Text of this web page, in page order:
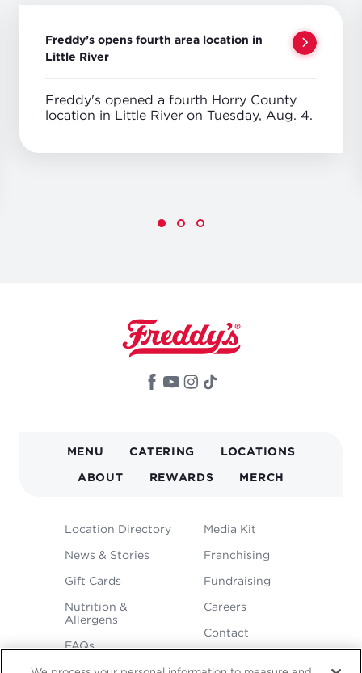
Freddy’s opens fourth area location in
Little River
Freddy's opened a fourth Horry County
location in Little River on Tuesday, Aug. 4.
NAVIGATION
MENU CATERING LOCATIONS
ABOUT REWARDS MERCH
FOOTER
Location Directory
News & Stories
Gift Cards
Nutrition &
Allergens
FAQs
Media Kit
Franchising
Fundraising
Careers
Contact